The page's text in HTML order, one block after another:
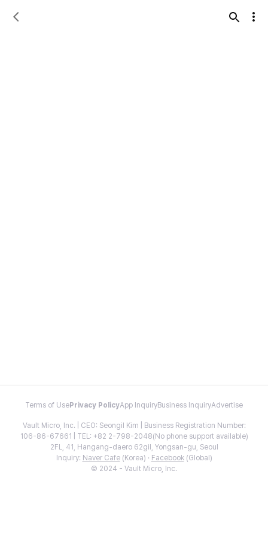
Terms of Use Privacy PolicyApp InquiryBusiness InquiryAdvertise
Vault Micro, Inc. | CEO: Seongil Kim | Business Registration Number:
106-86-67661 | TEL: +82 2-798-2048(No phone support available)
2FL, 41, Hangang-daero 62gil, Yongsan-gu, Seoul
Inquiry: Naver Cafe(Korea) · Facebook(Global)
© 2024 - Vault Micro, Inc.